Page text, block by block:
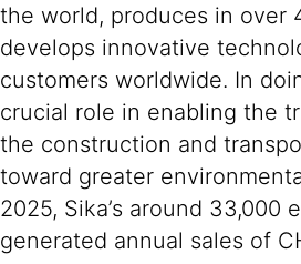
the world, produces in over
develops innovative
customers worldwide. In
crucial role in enabling the
the construction and
toward greater
2025, Sika’s around 33,000
generated annual sales of